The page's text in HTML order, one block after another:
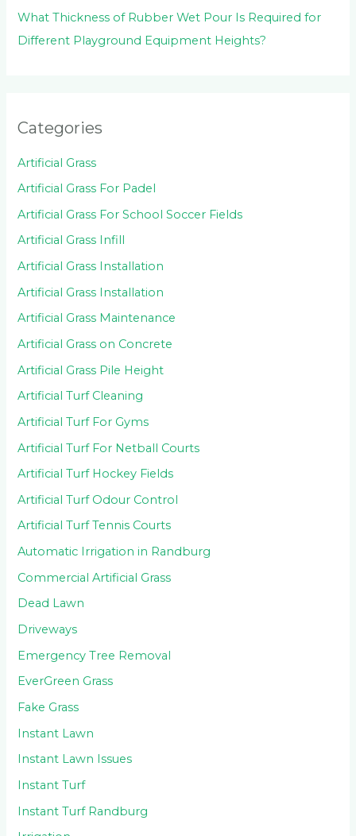
What Thickness of Rubber Wet Pour Is Required for
Different Playground Equipment Heights?
Categories
Artificial Grass
Artificial Grass For Padel
Artificial Grass For School Soccer Fields
Artificial Grass Infill
Artificial Grass Installation
Artificial Grass Installation
Artificial Grass Maintenance
Artificial Grass on Concrete
Artificial Grass Pile Height
Artificial Turf Cleaning
Artificial Turf For Gyms
Artificial Turf For Netball Courts
Artificial Turf Hockey Fields
Artificial Turf Odour Control
Artificial Turf Tennis Courts
Automatic Irrigation in Randburg
Commercial Artificial Grass
Dead Lawn
Driveways
Emergency Tree Removal
EverGreen Grass
Fake Grass
Instant Lawn
Instant Lawn Issues
Instant Turf
Instant Turf Randburg